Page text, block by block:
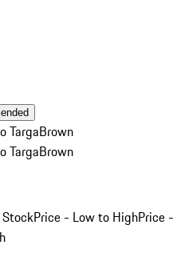
TargaBrown
TargaBrown
Price - Low to HighPrice -